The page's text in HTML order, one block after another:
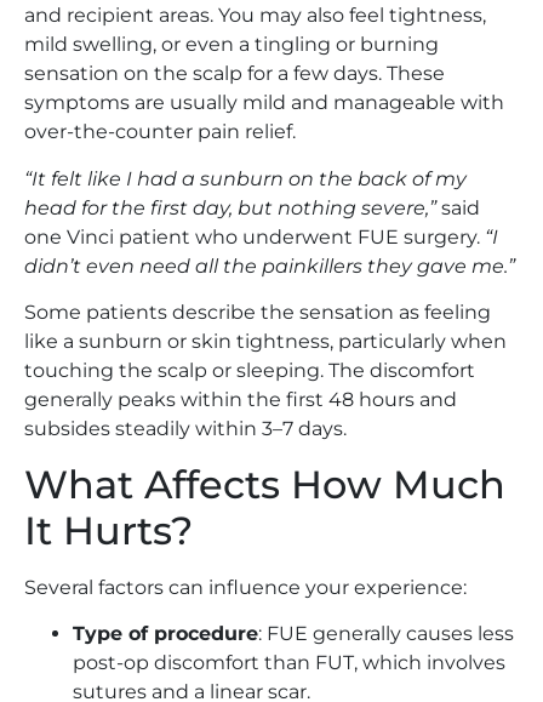
and recipient areas. You may also feel tightness,
mild swelling, or even a tingling or burning
sensation on the scalp for a few days. These
symptoms are usually mild and manageable with
over-the-counter pain relief.
“It felt like I had a sunburn on the back of my
head for the first day, but nothing severe,”said
one Vinci patient who underwent FUE surgery. “I
didn’t even need all the painkillers they gave me.”
Some patients describe the sensation as feeling
like a sunburn or skin tightness, particularly when
touching the scalp or sleeping. The discomfort
generally peaks within the first 48 hours and
subsides steadily within 3–7 days.
What Affects How Much
It Hurts?
Several factors can influence your experience:
Type of procedure: FUE generally causes less
post-op discomfort than FUT, which involves
sutures and a linear scar.